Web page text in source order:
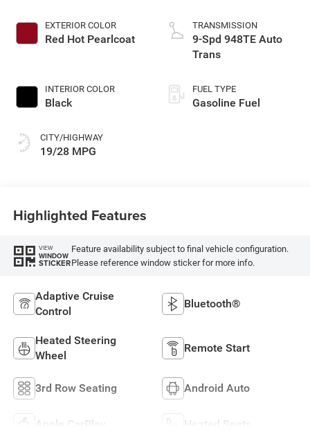
EXTERIOR COLOR
Red Hot Pearlcoat
INTERIOR COLOR
Black
CITY/HIGHWAY
19/28 MPG
TRANSMISSION
9-Spd 948TE Auto
Trans
FUEL TYPE
Gasoline Fuel
Highlighted Features
VIEW
WINDOW
STICKER
Feature availability subject to final vehicle configuration.
Please reference window sticker for more info.
Adaptive Cruise
Control
Bluetooth®
Heated Steering
Wheel
Remote Start
3rd Row Seating Android Auto
Apple CarPlay Heated Seats